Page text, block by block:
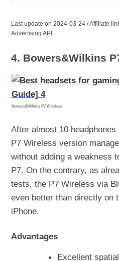
Last update on 2024-03-24 / Affiliate
Advertising API
4. Bowers&Wilkins
Bowers&Wilkins P7 Wireless
After almost 10
P7 Wireless version
without adding a weakness
P7. On the contrary, as
tests, the P7 Wireless via
even better than directly on
iPhone.
Advantages
Excellent